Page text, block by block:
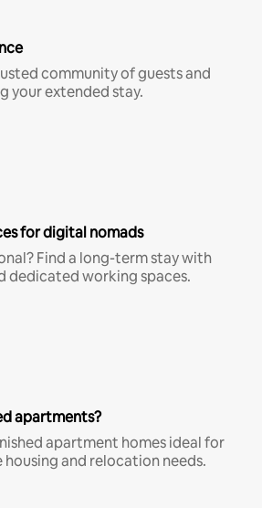
community of guests and
your extended stay.
for digital nomads
Find a long-term stay with
dedicated working spaces.
apartments?
apartment homes ideal for
and relocation needs.